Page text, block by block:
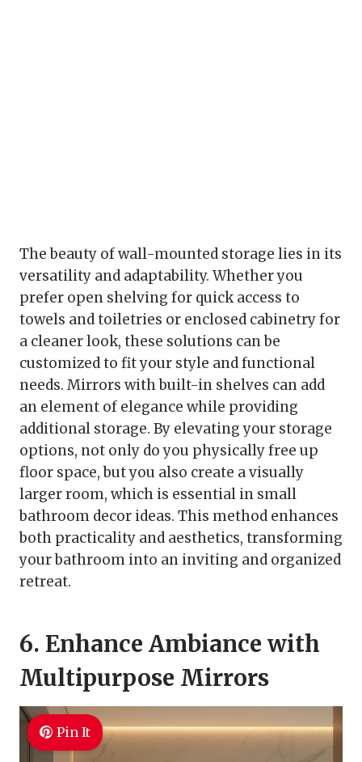
The beauty of wall-mounted storage lies in its
versatility and adaptability. Whether you
prefer open shelving for quick access to
towels and toiletries or enclosed cabinetry for
a cleaner look, these solutions can be
customized to fit your style and functional
needs. Mirrors with built-in shelves can add
an element of elegance while providing
additional storage. By elevating your storage
options, not only do you physically free up
floor space, but you also create a visually
larger room, which is essential in small
bathroom decor ideas. This method enhances
both practicality and aesthetics, transforming
your bathroom into an inviting and organized
retreat.
6. Enhance Ambiance with
Multipurpose Mirrors
Pin It